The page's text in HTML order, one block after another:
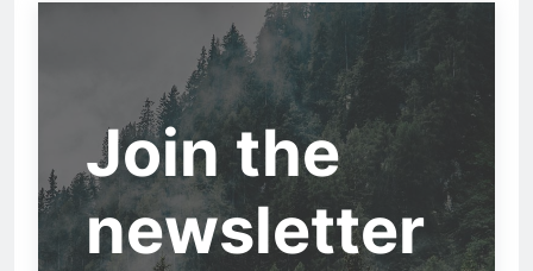
Join the
newsletter